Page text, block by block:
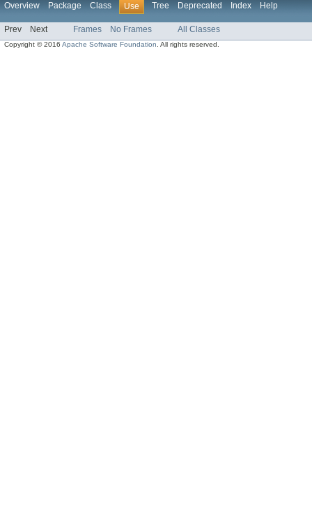
Overview Package Class Use Tree Deprecated Index Help
Prev Next Frames No Frames All Classes
Copyright © 2016Apache Software Foundation . All rights reserved.